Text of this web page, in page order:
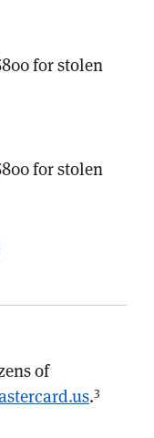
for stolen
for stolen
of
.3